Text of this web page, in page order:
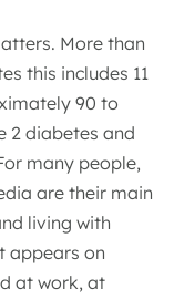
More than
this includes 11
90 to
2 diabetes and
many people,
are their main
living with
appears on
at work, at